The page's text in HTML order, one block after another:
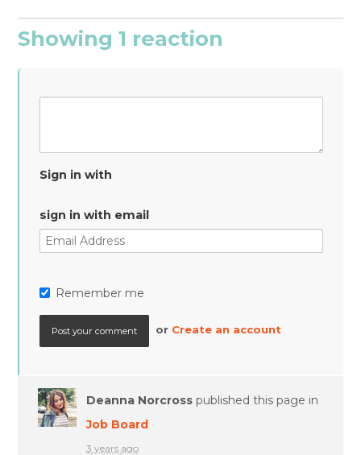
Showing 1 reaction
Sign in with
sign in with email
Remember me
or Create an account
Deanna Norcross published this page in
Job Board
3 years ago